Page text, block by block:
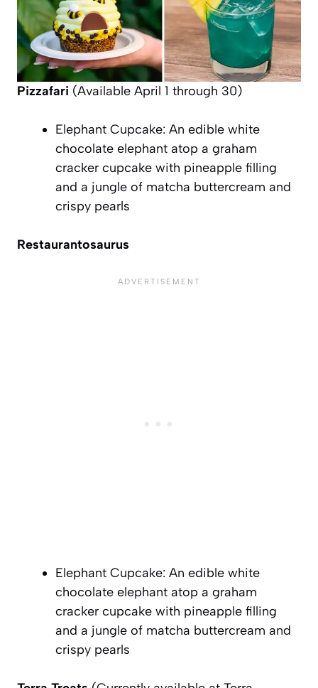
Pizzafari (Available April 1 through 30)
Elephant Cupcake: An edible white
chocolate elephant atop a graham
cracker cupcake with pineapple filling
and a jungle of matcha buttercream and
crispy pearls
Restaurantosaurus
Elephant Cupcake: An edible white
chocolate elephant atop a graham
cracker cupcake with pineapple filling
and a jungle of matcha buttercream and
crispy pearls